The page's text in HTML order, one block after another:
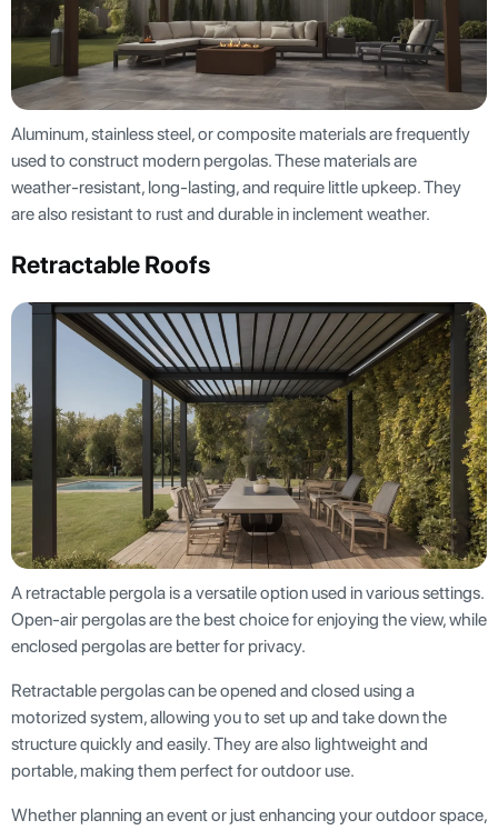
Aluminum, stainless steel, or composite materials are frequently
used to construct modern pergolas. These materials are
weather-resistant, long-lasting, and require little upkeep. They
are also resistant to rust and durable in inclement weather.
Retractable Roofs
A retractable pergola is a versatile option used in various settings.
Open-air pergolas are the best choice for enjoying the view, while
enclosed pergolas are better for privacy.
Retractable pergolas can be opened and closed using a
motorized system, allowing you to set up and take down the
structure quickly and easily. They are also lightweight and
portable, making them perfect for outdoor use.
Whether planning an event or just enhancing your outdoor space,